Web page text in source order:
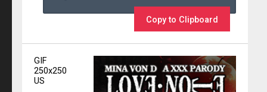
Copy to Clipboard
GIF
250x250
US